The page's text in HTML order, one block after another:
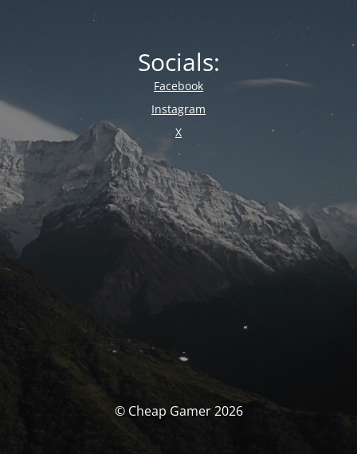
Socials:
Facebook
Instagram
X
© Cheap Gamer 2026